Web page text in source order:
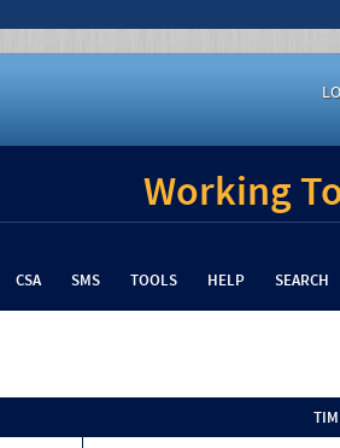
Working
CSA SMS TOOLS HELP SEARCH